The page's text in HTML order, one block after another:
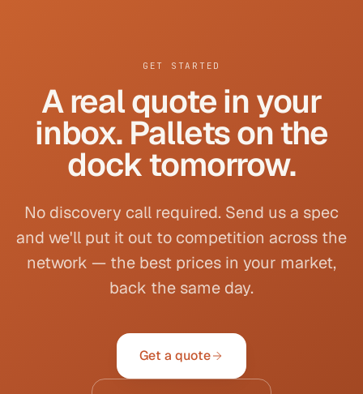
GET STARTED
A real quote in your
inbox. Pallets on the
dock tomorrow.
No discovery call required. Send us a spec
and we'll put it out to competition across the
network — the best prices in your market,
back the same day.
Get a quote